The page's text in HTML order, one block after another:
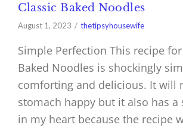
Classic Baked Noodles
August 1, 2023 thetipsyhousewife
Simple Perfection This recipe for
Baked Noodles is shockingly
comforting and delicious. It will
stomach happy but it also has a
in my heart because the recipe